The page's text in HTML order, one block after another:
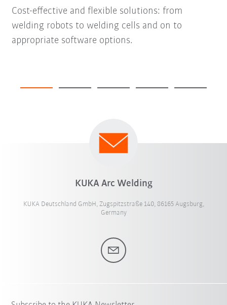
Cost-effective and flexible solutions: from
welding robots to welding cells and on to
appropriate software options.
KUKA Arc Welding
KUKA Deutschland GmbH, Zugspitzstraße 140, 86165 Augsburg,
Germany